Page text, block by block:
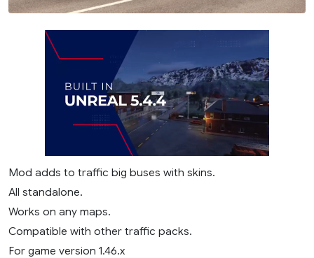
Mod adds to traffic big buses with skins.
All standalone.
Works on any maps.
Compatible with other traffic packs.
For game version 1.46.x